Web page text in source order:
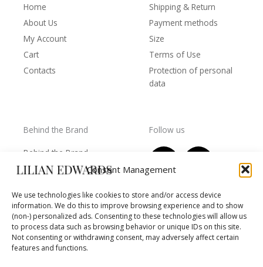
Consent Management
We use technologies like cookies to store and/or access device
information. We do this to improve browsing experience and to show
(non-) personalized ads. Consenting to these technologies will allow us
to process data such as browsing behavior or unique IDs on this site.
Not consenting or withdrawing consent, may adversely affect certain
features and functions.
Home
About Us
My Account
Cart
Contacts
Shipping & Return
Payment methods
Size
Terms of Use
Protection of personal
data
Behind the Brand
Behind the Brand
Collections
owners
Worls of LE
Follow us
F
a
e
b
o
o
I
t
a
g
r
T
w
t
t
e
r
Y
t
u
b
e
Settlement
of
disputes